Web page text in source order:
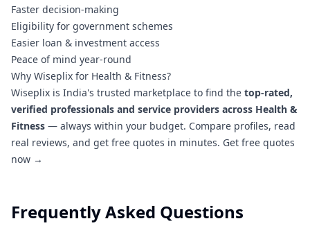
Faster decision-making
Eligibility for government schemes
Easier loan & investment access
Peace of mind year-round
Why Wiseplix for Health & Fitness?
Wiseplix is India's trusted marketplace to find the top-rated,
verified professionals and service providers across Health &
Fitness — always within your budget. Compare profiles, read
real reviews, and get free quotes in minutes. Get free quotes
now →
Frequently Asked Questions